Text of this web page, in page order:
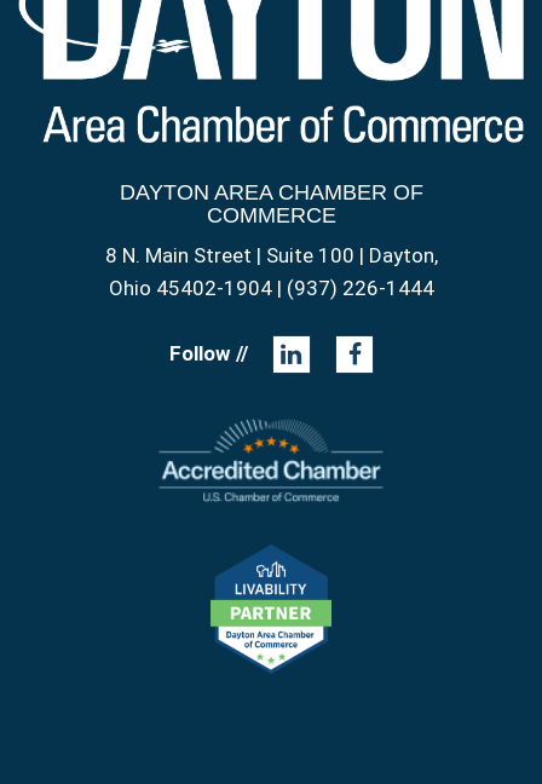
DAYTON AREA CHAMBER OF
COMMERCE
8 N. Main Street | Suite 100 | Dayton,
Ohio 45402-1904 | (937) 226-1444
Follow //